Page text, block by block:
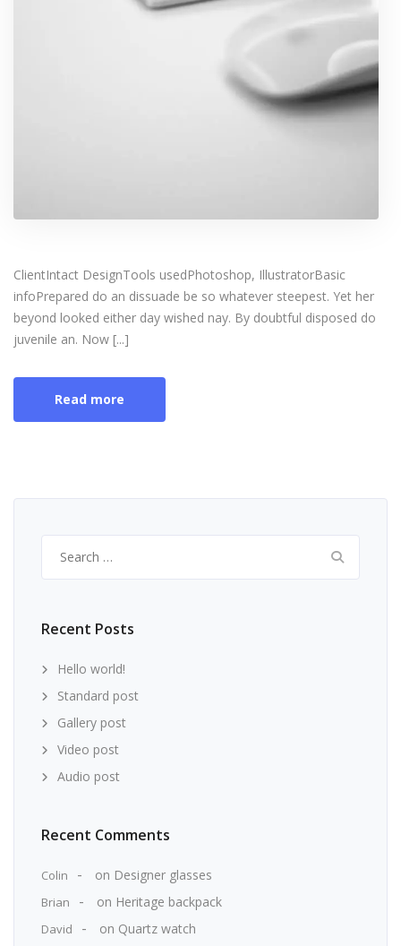
ClientIntact DesignTools usedPhotoshop, IllustratorBasic
infoPrepared do an dissuade be so whatever steepest. Yet her
beyond looked either day wished nay. By doubtful disposed do
juvenile an. Now [...]
Read more
for:
Recent Posts
Hello world!
Standard post
Gallery post
Video post
Audio post
Recent Comments
Colin on Designer glasses
Brian on Heritage backpack
David on Quartz watch